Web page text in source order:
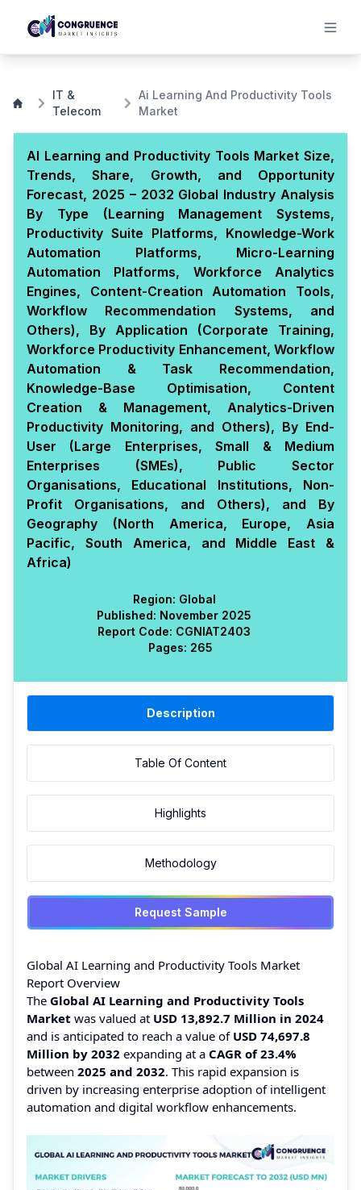
IT &
Telecom
Ai Learning And Productivity Tools
Market
AI Learning and Productivity Tools Market Size,
Trends, Share, Growth, and Opportunity
Forecast, 2025 – 2032 Global Industry Analysis
By Type (Learning Management Systems,
Productivity Suite Platforms, Knowledge-Work
Automation Platforms, Micro-Learning
Automation Platforms, Workforce Analytics
Engines, Content-Creation Automation Tools,
Workflow Recommendation Systems, and
Others), By Application (Corporate Training,
Workforce Productivity Enhancement, Workflow
Automation & Task Recommendation,
Knowledge-Base Optimisation, Content
Creation & Management, Analytics-Driven
Productivity Monitoring, and Others), By End-
User (Large Enterprises, Small & Medium
Enterprises (SMEs), Public Sector
Organisations, Educational Institutions, Non-
Profit Organisations, and Others), and By
Geography (North America, Europe, Asia
Pacific, South America, and Middle East &
Africa)
Region: Global
Published: November 2025
Report Code: CGNIAT2403
Pages: 265
Description
Table Of Content
Highlights
Methodology
Request Sample
Global AI Learning and Productivity Tools Market
Report Overview
The Global AI Learning and Productivity Tools
Market was valued at USD 13,892.7 Million in 2024
and is anticipated to reach a value of USD 74,697.8
Million by 2032 expanding at a CAGR of 23.4%
between 2025 and 2032. This rapid expansion is
driven by increasing enterprise adoption of intelligent
automation and digital workflow enhancements.